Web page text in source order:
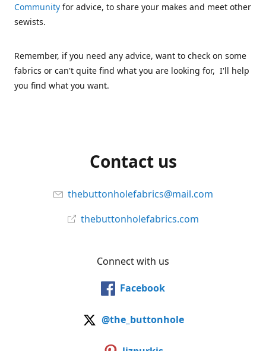
Community for advice, to share your makes and meet other
sewists.
Remember, if you need any advice, want to check on some
fabrics or can't quite find what you are looking for, I'll help
you find what you want.
Contact us
thebuttonholefabrics@mail.com
thebuttonholefabrics.com
Connect with us
Facebook
@the_buttonhole